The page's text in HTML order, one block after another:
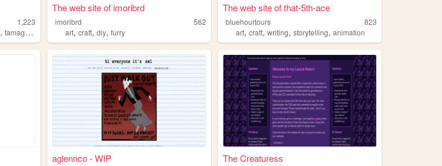
1,223
,tamagotchi
The web site of imoribrd
imoribrd
562
art,craft,diy,furry
The web site of that-5th-ace
bluehourtours
823
art,craft,writing,storytelling,animation
aglennco - WIP The Creaturess